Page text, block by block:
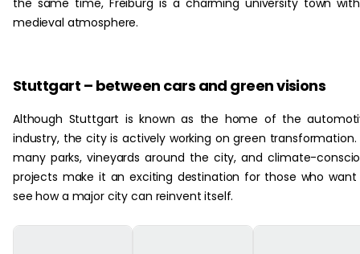
the same time, Freiburg is a charming university town
medieval atmosphere.
Stuttgart – between cars and green visions
Although Stuttgart is known as the home of the
industry, the city is actively working on green transformation.
many parks, vineyards around the city, and climate-
projects make it an exciting destination for those who
see how a major city can reinvent itself.